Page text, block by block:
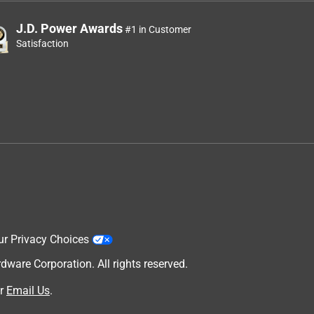
J.D. Power Awards#1 in Customer
Satisfaction
Privacy Choices
Corporation. All rights reserved.
Email Us.